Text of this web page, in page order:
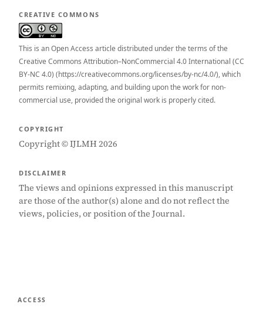
CREATIVE COMMONS
This is an Open Access article distributed under the terms of the
Creative Commons Attribution–NonCommercial 4.0 International (CC
BY-NC 4.0) (https://creativecommons.org/licenses/by-nc/4.0/), which
permits remixing, adapting, and building upon the work for non-
commercial use, provided the original work is properly cited.
COPYRIGHT
Copyright © IJLMH 2026
DISCLAIMER
The views and opinions expressed in this manuscript
are those of the author(s) alone and do not reflect the
views, policies, or position of the Journal.
ACCESS